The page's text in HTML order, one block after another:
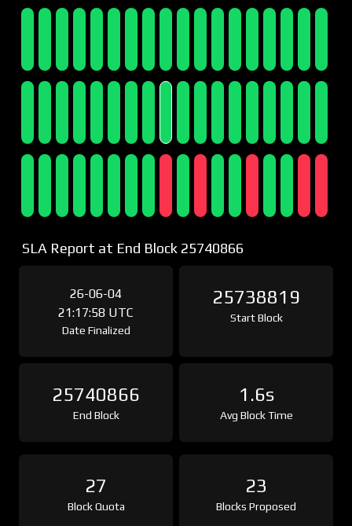
SLA Report at End Block 25740866
26-06-04
21:17:58 UTC
Date Finalized
25738819
Start Block
25740866
End Block
1.6s
Avg Block Time
27
Block Quota
23
Blocks Proposed